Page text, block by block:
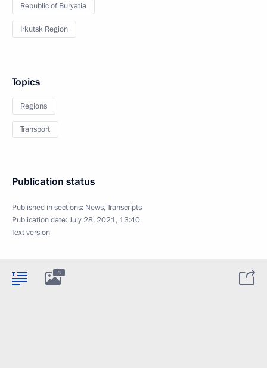
Republic of Buryatia
Irkutsk Region
Topics
Regions
Transport
Publication status
Published in sections: News,Transcripts
Publication date:July 28, 2021, 13:40
Text version
3